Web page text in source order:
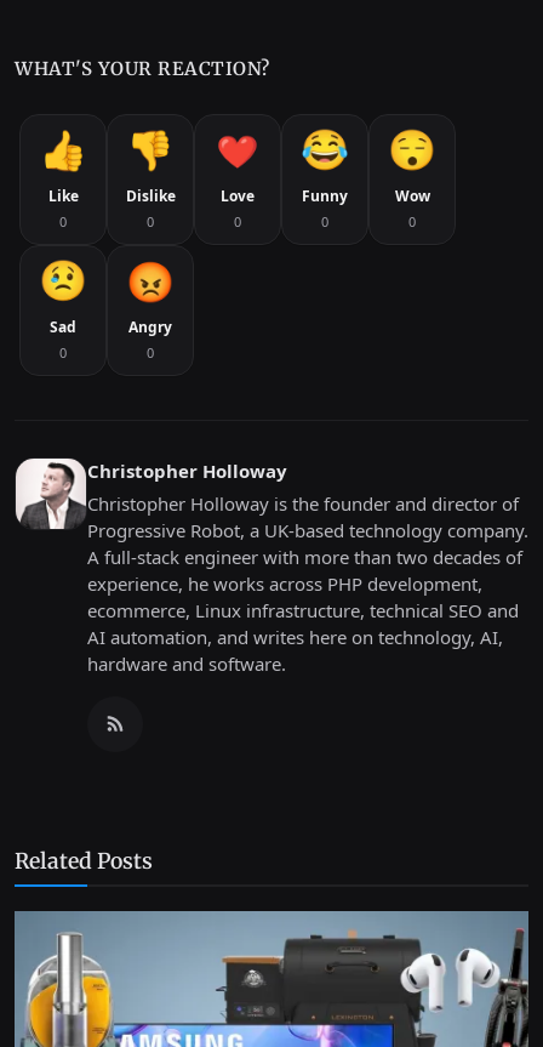
WHAT'S YOUR REACTION?
Like
0
Dislike
0
Love
0
Funny
0
Wow
0
Sad
0
Angry
0
Christopher Holloway
Christopher Holloway is the founder and director of
Progressive Robot, a UK-based technology company.
A full-stack engineer with more than two decades of
experience, he works across PHP development,
ecommerce, Linux infrastructure, technical SEO and
AI automation, and writes here on technology, AI,
hardware and software.
Related Posts